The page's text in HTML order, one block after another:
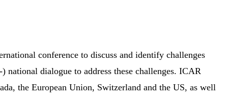
conference to discuss and identify challenges
national dialogue to address these challenges. ICAR
the European Union, Switzerland and the US, as well